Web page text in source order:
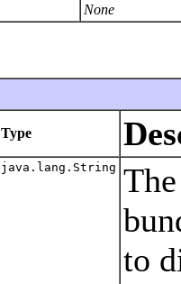
None
Type
java.lang.String
to